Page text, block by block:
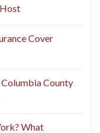
Cover
County
What